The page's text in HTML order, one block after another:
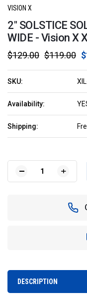
VISION X
2" SOLSTICE
WIDE - Vision X
$129.00 $119.00
SKU:
Availability:
Shipping:
Current
Stock:DECREASE
QUANTITY
WIDE
-
2"
WHITE
WIDE
DESCRIPTION